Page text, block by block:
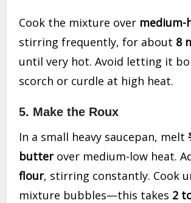
Cook the mixture over medium-
stirring frequently, for about 8
until very hot. Avoid letting it
scorch or curdle at high heat.
5. Make the Roux
In a small heavy saucepan, melt
butterover medium-low heat.
flour, stirring constantly. Cook
mixture bubbles—this takes 2